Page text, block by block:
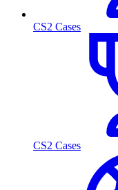
CS2 Cases
CS2 Cases